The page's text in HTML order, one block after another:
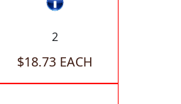
2
$18.73 EACH